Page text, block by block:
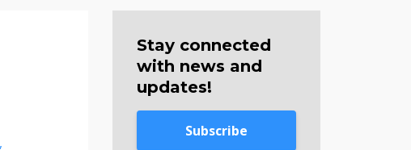
Stay connected
with news and
updates!
Subscribe